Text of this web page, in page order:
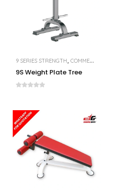
,STRENGTH
9 SERIES STRENGTH COMMERCIAL GYM EQUIPMENT
9S Weight Plate Tree